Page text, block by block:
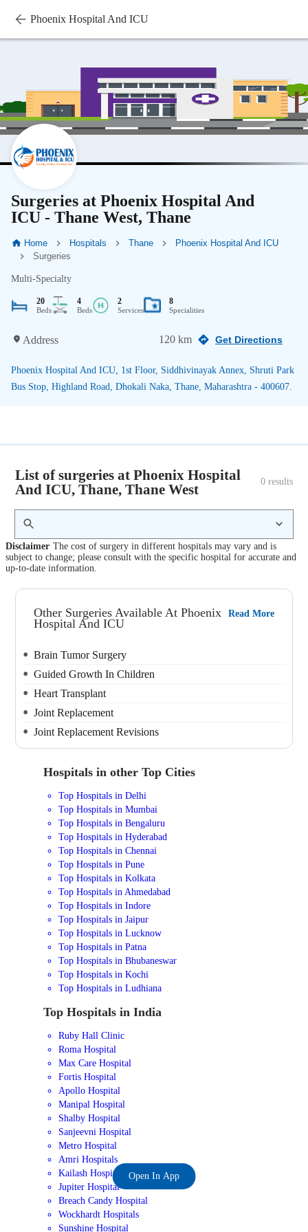
Phoenix Hospital And ICU
Surgeries at Phoenix Hospital And
ICU - Thane West, Thane
Home Hospitals Thane
Phoenix Hospital And ICU
Surgeries
Multi-Specialty
20
Beds
4
Beds
2
Services
8
Specialities
Address 120 km Get Directions
Phoenix Hospital And ICU, 1st Floor, Siddhivinayak Annex, Shruti Park
Bus Stop, Highland Road, Dhokali Naka, Thane, Maharashtra - 400607.
List of surgeries at Phoenix Hospital
And ICU, Thane, Thane West
0 results
Disclaimer The cost of surgery in different hospitals may vary and is
subject to change; please consult with the specific hospital for accurate and
up-to-date information.
Other Surgeries Available At Phoenix
Hospital And ICU
Read More
Brain Tumor Surgery
Guided Growth In Children
Heart Transplant
Joint Replacement
Joint Replacement Revisions
Hospitals in other Top Cities
Top Hospitals in Delhi
Top Hospitals in Mumbai
Top Hospitals in Bengaluru
Top Hospitals in Hyderabad
Top Hospitals in Chennai
Top Hospitals in Pune
Top Hospitals in Kolkata
Top Hospitals in Ahmedabad
Top Hospitals in Indore
Top Hospitals in Jaipur
Top Hospitals in Lucknow
Top Hospitals in Patna
Top Hospitals in Bhubaneswar
Top Hospitals in Kochi
Top Hospitals in Ludhiana
Top Hospitals in India
Ruby Hall Clinic
Roma Hospital
Max Care Hospital
Fortis Hospital
Apollo Hospital
Manipal Hospital
Shalby Hospital
Sanjeevni Hospital
Metro Hospital
Amri Hospitals
Kailash Hospital
Jupiter Hospital
Breach Candy Hospital
Wockhardt Hospitals
Sunshine Hospital
Open In App